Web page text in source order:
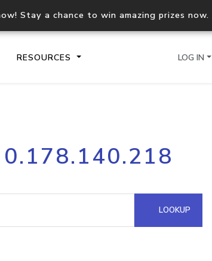
Stay a chance to win amazing prizes now.
RESOURCES
API
Process multiple IPs in a
request
Hosted Domain API
LOG IN
0.178.140.218
LOOKUP